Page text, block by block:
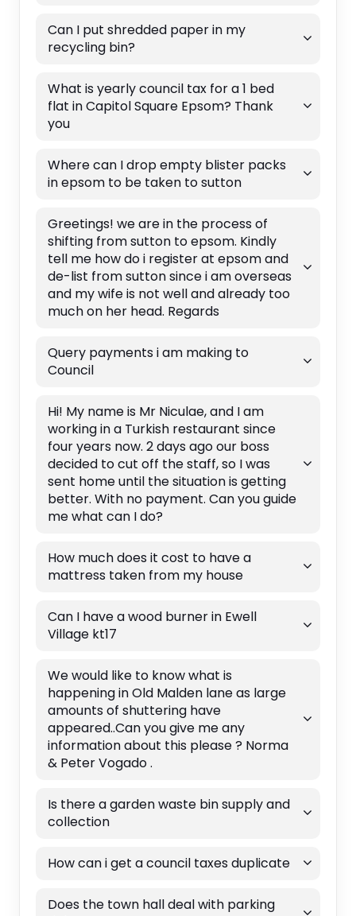
Can I put shredded paper in my
recycling bin?
What is yearly council tax for a 1 bed
flat in Capitol Square Epsom? Thank
you
Where can I drop empty blister packs
in epsom to be taken to sutton
Greetings! we are in the process of
shifting from sutton to epsom. Kindly
tell me how do i register at epsom and
de-list from sutton since i am overseas
and my wife is not well and already too
much on her head. Regards
Query payments i am making to
Council
Hi! My name is Mr Niculae, and I am
working in a Turkish restaurant since
four years now. 2 days ago our boss
decided to cut off the staff, so I was
sent home until the situation is getting
better. With no payment. Can you guide
me what can I do?
How much does it cost to have a
mattress taken from my house
Can I have a wood burner in Ewell
Village kt17
We would like to know what is
happening in Old Malden lane as large
amounts of shuttering have
appeared..Can you give me any
information about this please ? Norma
& Peter Vogado .
Is there a garden waste bin supply and
collection
How can i get a council taxes duplicate
Does the town hall deal with parking